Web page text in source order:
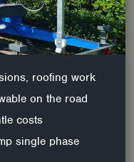
roofing work
on the road
costs
single phase